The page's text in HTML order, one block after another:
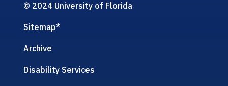
© 2024 University of Florida
Sitemap*
Archive
Disability Services